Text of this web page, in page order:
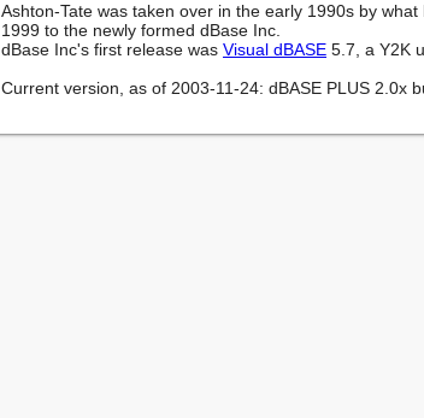
Ashton-Tate was taken over in the early 1990s by what
1999 to the newly formed dBase Inc.
dBase Inc's first release was Visual dBASE 5.7, a Y2K
Current version, as of 2003-11-24: dBASE PLUS 2.0x